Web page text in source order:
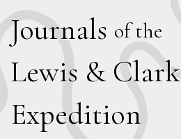
Journals of the
Lewis & Clark
Expedition